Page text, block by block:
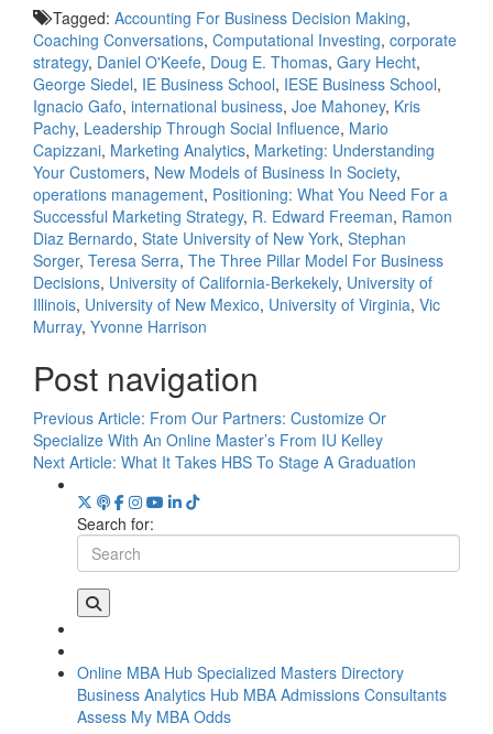
Tagged: Accounting For Business Decision Making,
Coaching Conversations, Computational Investing, corporate
strategy, Daniel O'Keefe, Doug E. Thomas, Gary Hecht,
George Siedel, IE Business School, IESE Business School,
Ignacio Gafo, international business, Joe Mahoney, Kris
Pachy, Leadership Through Social Influence, Mario
Capizzani, Marketing Analytics, Marketing: Understanding
Your Customers, New Models of Business In Society,
operations management, Positioning: What You Need For a
Successful Marketing Strategy, R. Edward Freeman, Ramon
Diaz Bernardo, State University of New York, Stephan
Sorger, Teresa Serra, The Three Pillar Model For Business
Decisions, University of California-Berkekely, University of
Illinois, University of New Mexico, University of Virginia, Vic
Murray, Yvonne Harrison
Post navigation
Previous Article: From Our Partners: Customize Or
Specialize With An Online Master’s From IU Kelley
Next Article: What It Takes HBS To Stage A Graduation
Search for:
Online MBA Hub Specialized Masters Directory
Business Analytics Hub MBA Admissions Consultants
Assess My MBA Odds